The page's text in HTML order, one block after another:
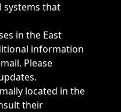
systems that
in the East
information
Please
located in the
their